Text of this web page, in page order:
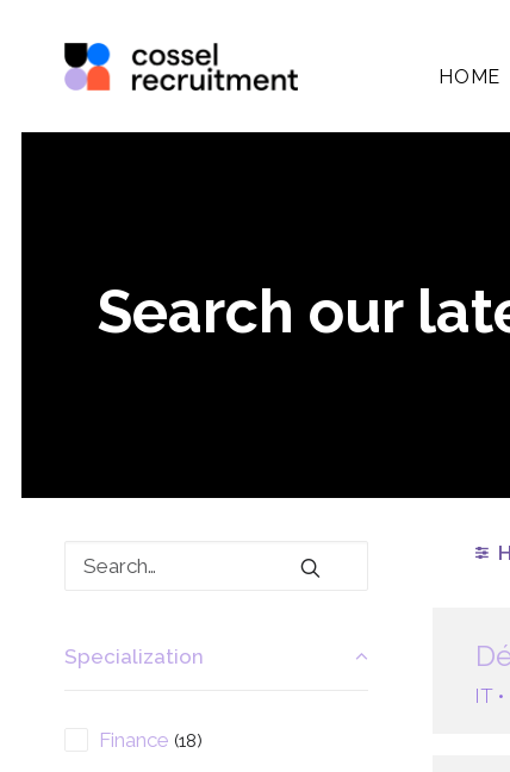
HOME
Search our
Specialization
Finance (18)
IT •